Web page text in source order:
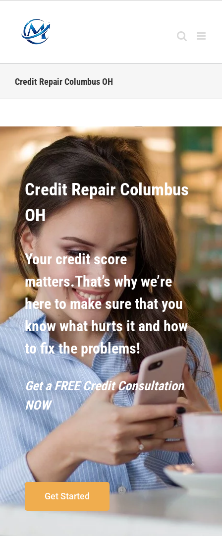
Credit Repair Columbus OH
Credit Repair Columbus
OH
Your credit score
matters.That’s why we’re
here to make sure that you
know what hurts it and how
to fix the problems!
Get a FREE Credit Consultation
NOW
Get Started